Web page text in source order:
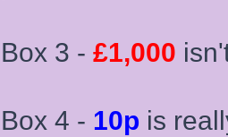
Box 3 - £1,000
Box 4 - 10p is